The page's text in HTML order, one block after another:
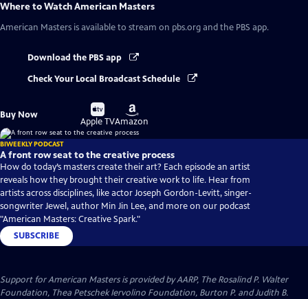
Where to WatchAmerican Masters
American Masters is available to stream on pbs.org and the PBS app.
Download the PBS app
Check Your Local Broadcast Schedule
Buy Now
Buy
on
Apple TV
Buy
on
Amazon
BIWEEKLY PODCAST
A front row seat to the creative process
How do today’s masters create their art? Each episode an artist
reveals how they brought their creative work to life. Hear from
artists across disciplines, like actor Joseph Gordon-Levitt, singer-
songwriter Jewel, author Min Jin Lee, and more on our podcast
"American Masters: Creative Spark."
SUBSCRIBE
Support for American Masters is provided by AARP, The Rosalind P. Walter
Foundation, Thea Petschek Iervolino Foundation, Burton P. and Judith B.